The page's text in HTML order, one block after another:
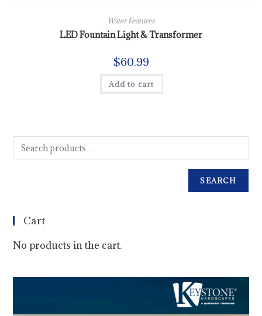
Water Features
LED Fountain Light & Transformer
$60.99
Add to cart
SEARCH
Cart
No products in the cart.